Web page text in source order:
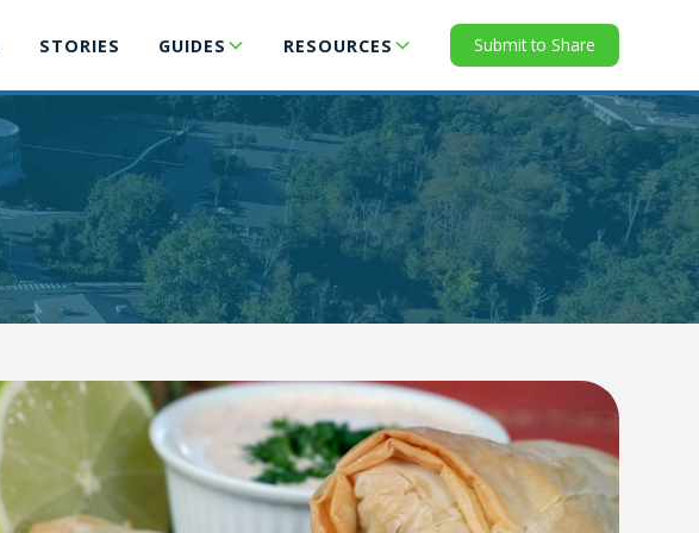
STORIES GUIDES RESOURCES Submit to Share